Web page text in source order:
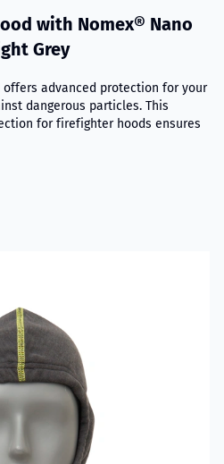
with Nomex® Nano
Grey
advanced protection for your
dangerous particles. This
for firefighter hoods ensures